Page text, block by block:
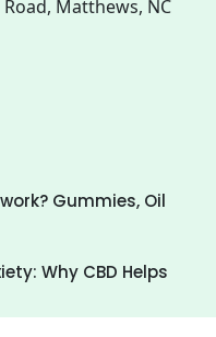
Matthews, NC
Gummies, Oil
Why CBD Helps